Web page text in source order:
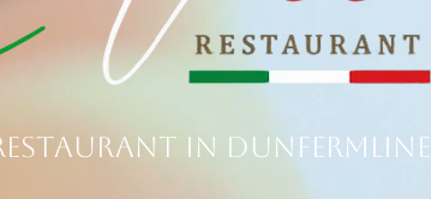
in Dunfermline